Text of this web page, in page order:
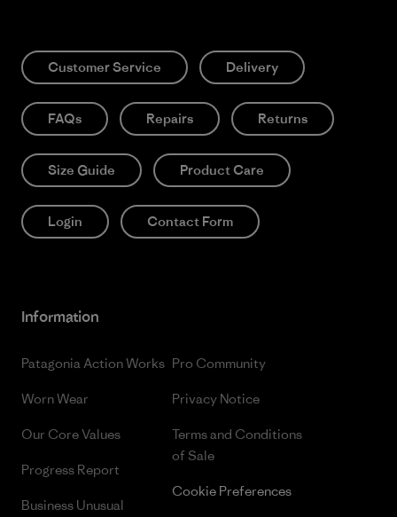
Customer Service Delivery
FAQs Repairs Returns
Size Guide Product Care
Login Contact Form
Information
Patagonia Action Works
Worn Wear
Our Core Values
Progress Report
Business Unusual
Pro Community
Privacy Notice
Terms and Conditions
of Sale
Cookie Preferences